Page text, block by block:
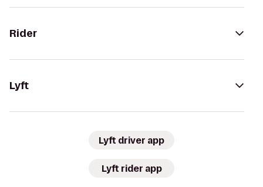
Rider
Lyft
Lyft driver app
Lyft rider app